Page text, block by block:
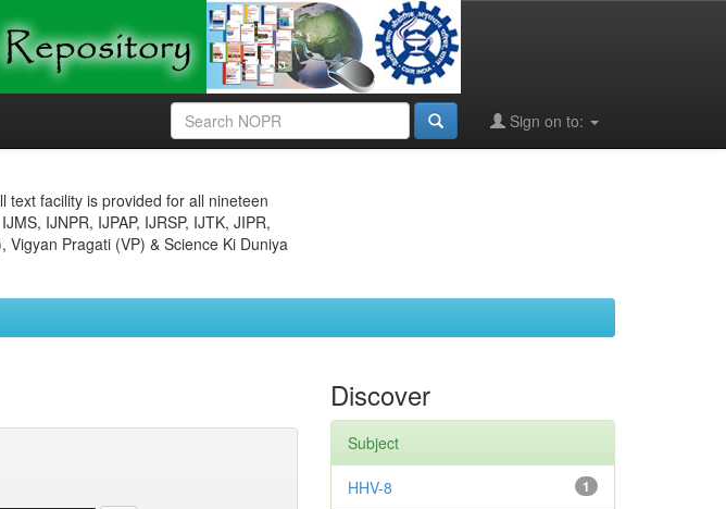
Sign on to:
text facility is provided for all nineteen
IJNPR, IJPAP, IJRSP, IJTK, JIPR,
Pragati (VP) & Science Ki Duniya
Discover
Subject
1
HHV-8